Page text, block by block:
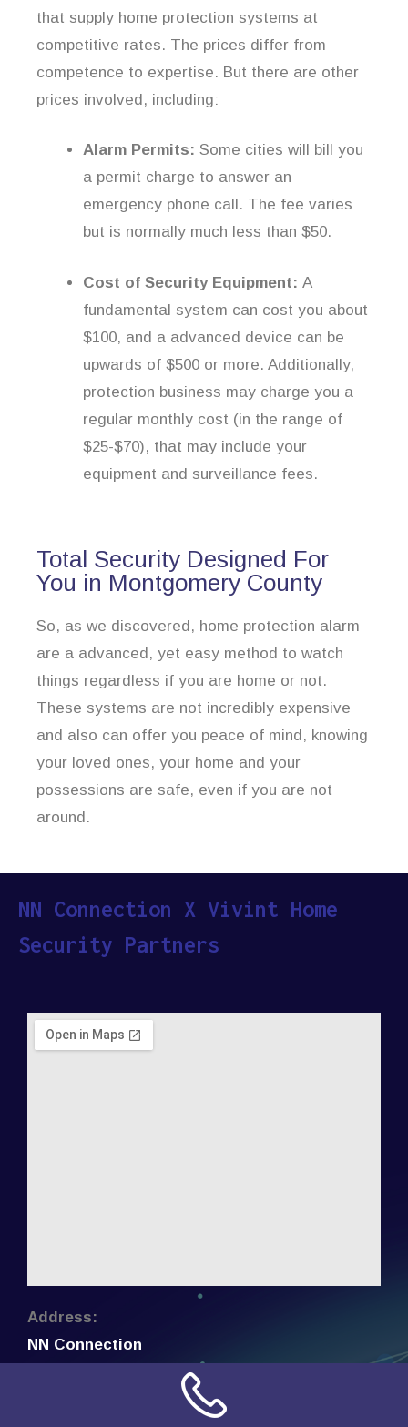
that supply home protection systems at
competitive rates. The prices differ from
competence to expertise. But there are other
prices involved, including:
Alarm Permits: Some cities will bill you
a permit charge to answer an
emergency phone call. The fee varies
but is normally much less than $50.
Cost of Security Equipment: A
fundamental system can cost you about
$100, and a advanced device can be
upwards of $500 or more. Additionally,
protection business may charge you a
regular monthly cost (in the range of
$25-$70), that may include your
equipment and surveillance fees.
Total Security Designed For
You in Montgomery County
So, as we discovered, home protection alarm
are a advanced, yet easy method to watch
things regardless if you are home or not.
These systems are not incredibly expensive
and also can offer you peace of mind, knowing
your loved ones, your home and your
possessions are safe, even if you are not
around.
NN Connection X Vivint Home
Security Partners
Address:
NN Connection